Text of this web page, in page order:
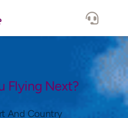
Flying Next?
And Country